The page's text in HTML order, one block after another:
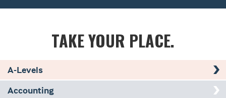
TAKE YOUR PLACE.
A-Levels
Accounting